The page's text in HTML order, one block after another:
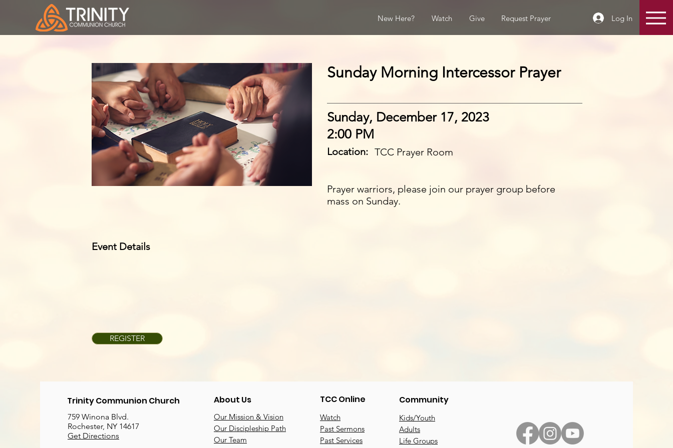
New Here? Watch Give Request Prayer Log In
Sunday Morning Intercessor Prayer
Sunday, December 17, 2023
2:00 PM
Location: TCC Prayer Room
Prayer warriors, please join our prayer group before
mass on Sunday.
Event Details
REGISTER
Trinity Communion Church
759 Winona Blvd.
Rochester, NY 14617
Get Directions
About Us
Our Mission & Vision
Our Discipleship Path
Our Team
TCC Online
Watch
Past Sermons
Past Services
Community
Kids/Youth
Adults
Life Groups